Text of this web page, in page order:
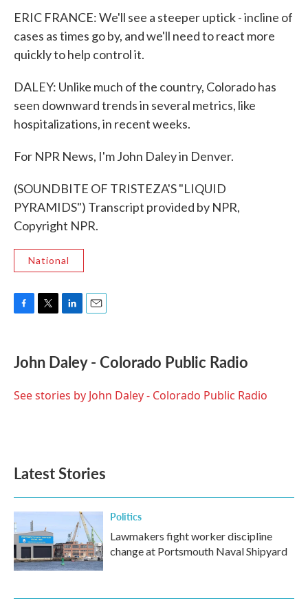
ERIC FRANCE: We'll see a steeper uptick - incline of
cases as times go by, and we'll need to react more
quickly to help control it.
DALEY: Unlike much of the country, Colorado has
seen downward trends in several metrics, like
hospitalizations, in recent weeks.
For NPR News, I'm John Daley in Denver.
(SOUNDBITE OF TRISTEZA'S "LIQUID
PYRAMIDS") Transcript provided by NPR,
Copyright NPR.
National
e
b
o
t
t
r
k
e
I
i
l
John Daley - Colorado Public Radio
See stories by John Daley - Colorado Public Radio
Latest Stories
Politics
Lawmakers fight worker discipline
change at Portsmouth Naval Shipyard